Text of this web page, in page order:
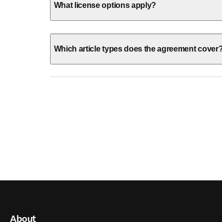
What license options apply?
Which article types does the agreement
About